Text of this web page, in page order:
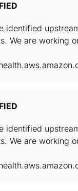
identified
We are working
identified
We are working